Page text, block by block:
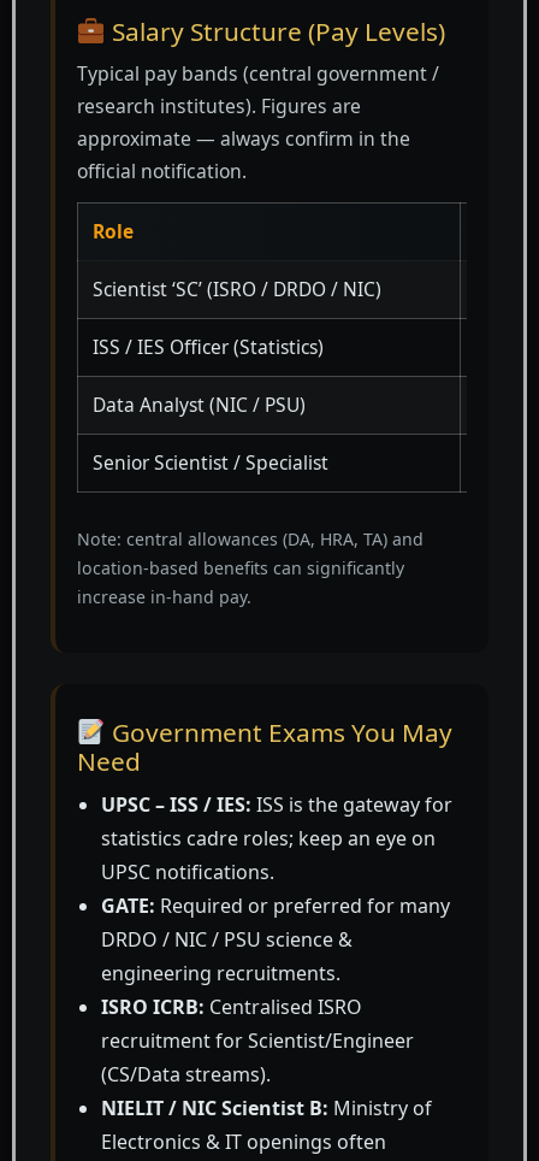
Salary Structure (Pay Levels)
Typical pay bands (central government /
research institutes). Figures are
approximate — always confirm in the
official notification.
Role
Scientist ‘SC’ (ISRO / DRDO / NIC)
ISS / IES Officer (Statistics)
Data Analyst (NIC / PSU)
Senior Scientist / Specialist
Note: central allowances (DA, HRA, TA) and
location-based benefits can significantly
increase in-hand pay.
Government Exams You May
Need
UPSC – ISS / IES: ISS is the gateway for
statistics cadre roles; keep an eye on
UPSC notifications.
GATE: Required or preferred for many
DRDO / NIC / PSU science &
engineering recruitments.
ISRO ICRB: Centralised ISRO
recruitment for Scientist/Engineer
(CS/Data streams).
NIELIT / NIC Scientist B: Ministry of
Electronics & IT openings often